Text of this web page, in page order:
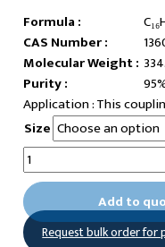
Formula :
CAS Number :
Molecular Weight :
Purity :
This
Size
10-
(1,3-
Dioxolan-
quantity
Add to
Request bulk order for